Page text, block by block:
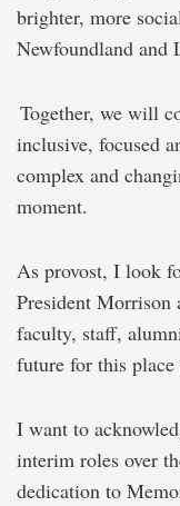
brighter, more
Newfoundland and
Together, we will
inclusive, focused
complex and
moment.
As provost, I look
President
faculty, staff,
future for this place
I want to
interim roles over
dedication to